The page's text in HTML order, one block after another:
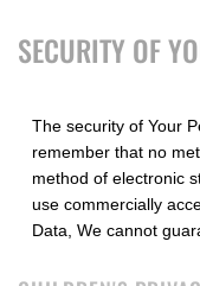
SECURITY OF
The security of Your
remember that no
method of electronic
use commercially
Data, We cannot